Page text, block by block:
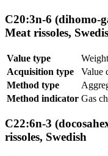
C20:3n-6 (dihomo-
Meat rissoles,
Value type
Acquisition type
Value
Method type
Method indicator Gas
C22:6n-3
rissoles, Swedish